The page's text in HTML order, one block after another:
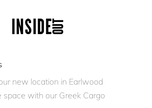
new location in Earlwood
space with our Greek Cargo